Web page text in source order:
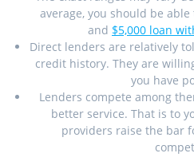
average, you should be
and $5,000 loan
Direct lenders are relatively
credit history. They are
you have
Lenders compete among
better service. That is to
providers raise the bar